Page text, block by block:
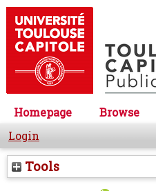
Homepage Browse
Login
Tools